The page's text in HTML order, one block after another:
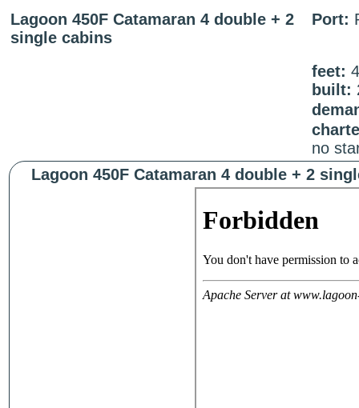
Lagoon 450F Catamaran 4 double + 2
single cabins
Port:
feet:
built:
no
Lagoon 450F Catamaran 4 double + 2